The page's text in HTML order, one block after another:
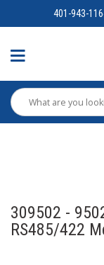
401-943-
309502 -
RS485/422